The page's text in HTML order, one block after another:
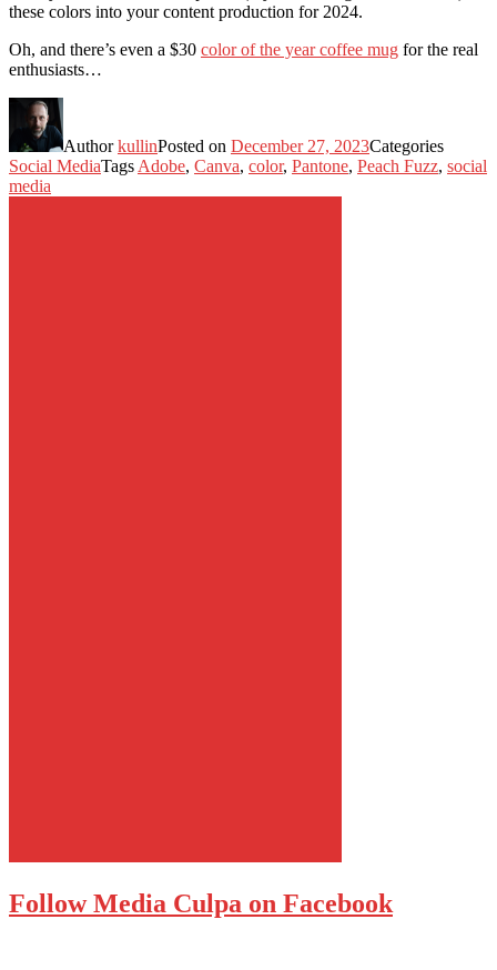
these colors into your content production for 2024.
Oh, and there’s even a $30 color of the year coffee mug for the real
enthusiasts…
AuthorkullinPosted on December 27, 2023Categories
Social MediaTagsAdobe, Canva, color, Pantone, Peach Fuzz, social
media
Follow Media Culpa on Facebook